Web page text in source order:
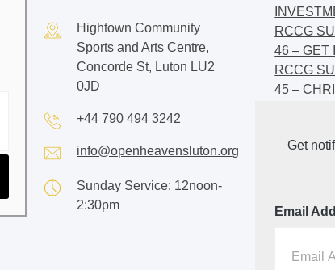
Hightown Community
Sports and Arts Centre,
Concorde St, Luton LU2
0JD
+44 790 494 3242
info@openheavensluton.org
Sunday Service: 12noon-
2:30pm
RCCG
46 – GET
RCCG
45 –
44 –
Get
Email